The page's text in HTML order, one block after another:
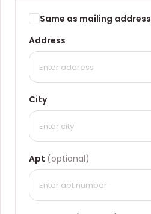
Same as mailing address
Address
City
Apt (optional)